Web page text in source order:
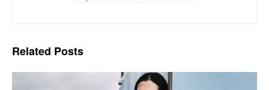
Related Posts